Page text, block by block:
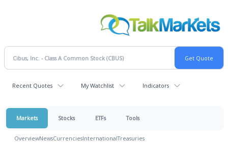
Recent Quotes My Watchlist Indicators
Markets Stocks ETFs Tools
OverviewNewsCurrenciesInternationalTreasuries